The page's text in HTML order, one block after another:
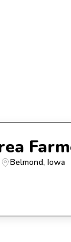
Belmond, Iowa